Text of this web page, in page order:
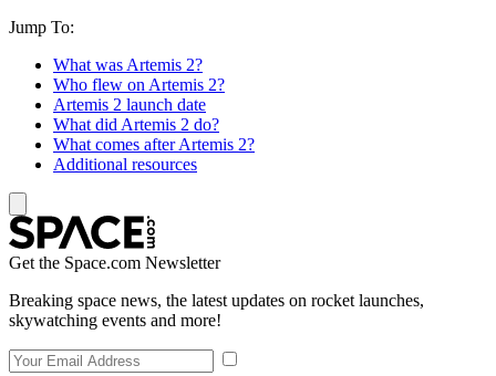
Jump To:
What was Artemis 2?
Who flew on Artemis 2?
Artemis 2 launch date
What did Artemis 2 do?
What comes after Artemis 2?
Additional resources
Get the Space.com Newsletter
Breaking space news, the latest updates on rocket launches,
skywatching events and more!